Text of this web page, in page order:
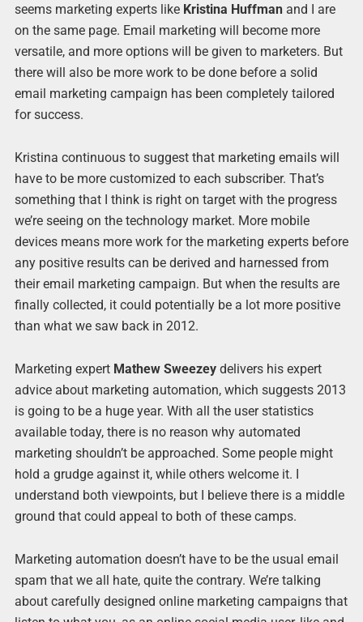
seems marketing experts like Kristina Huffmanand I are
on the same page. Email marketing will become more
versatile, and more options will be given to marketers. But
there will also be more work to be done before a solid
email marketing campaign has been completely tailored
for success.
Kristina continuous to suggest that marketing emails will
have to be more customized to each subscriber. That’s
something that I think is right on target with the progress
we’re seeing on the technology market. More mobile
devices means more work for the marketing experts before
any positive results can be derived and harnessed from
their email marketing campaign. But when the results are
finally collected, it could potentially be a lot more positive
than what we saw back in 2012.
Marketing expert Mathew Sweezeydelivers his expert
advice about marketing automation, which suggests 2013
is going to be a huge year. With all the user statistics
available today, there is no reason why automated
marketing shouldn’t be approached. Some people might
hold a grudge against it, while others welcome it. I
understand both viewpoints, but I believe there is a middle
ground that could appeal to both of these camps.
Marketing automation doesn’t have to be the usual email
spam that we all hate, quite the contrary. We’re talking
about carefully designed online marketing campaigns that